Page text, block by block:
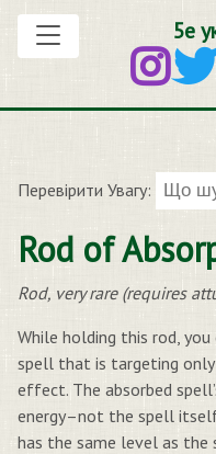
5е
Перевірити Увагу:
Rod of
Rod, very rare (requires
While holding this rod,
spell that is targeting
effect. The absorbed
energy–not the spell
has the same level as the